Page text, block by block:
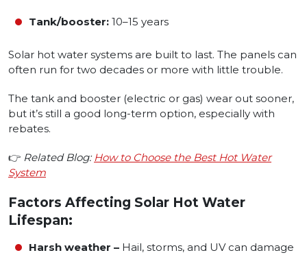
Tank/booster: 10–15 years
Solar hot water systems are built to last. The panels can
often run for two decades or more with little trouble.
The tank and booster (electric or gas) wear out sooner,
but it’s still a good long-term option, especially with
rebates.
👉 Related Blog: How to Choose the Best Hot Water
System
Factors Affecting Solar Hot Water
Lifespan:
Harsh weather – Hail, storms, and UV can damage